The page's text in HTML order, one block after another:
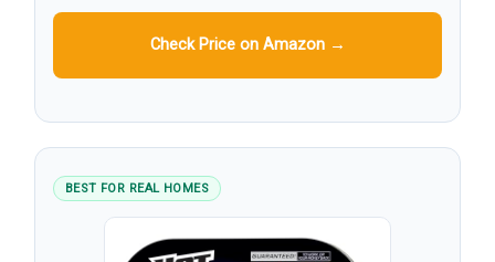
Check Price on Amazon →
BEST FOR REAL HOMES